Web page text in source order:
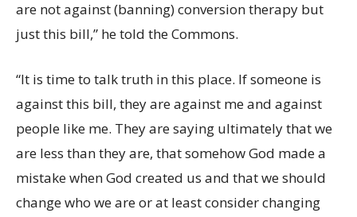
are not against (banning) conversion therapy but
just this bill,” he told the Commons.
“It is time to talk truth in this place. If someone is
against this bill, they are against me and against
people like me. They are saying ultimately that we
are less than they are, that somehow God made a
mistake when God created us and that we should
change who we are or at least consider changing